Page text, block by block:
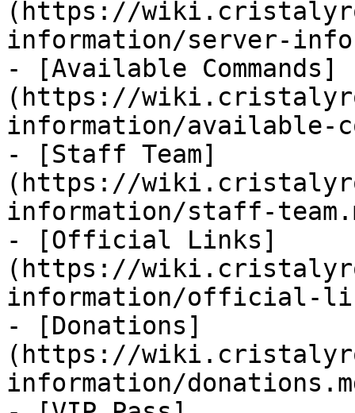
(https://
information/server-
- [Available Commands]
(https://
information/available-
- [Staff Team]
(https://
information/staff-
- [Official Links]
(https://
information/official-
- [Donations]
(https://
information/